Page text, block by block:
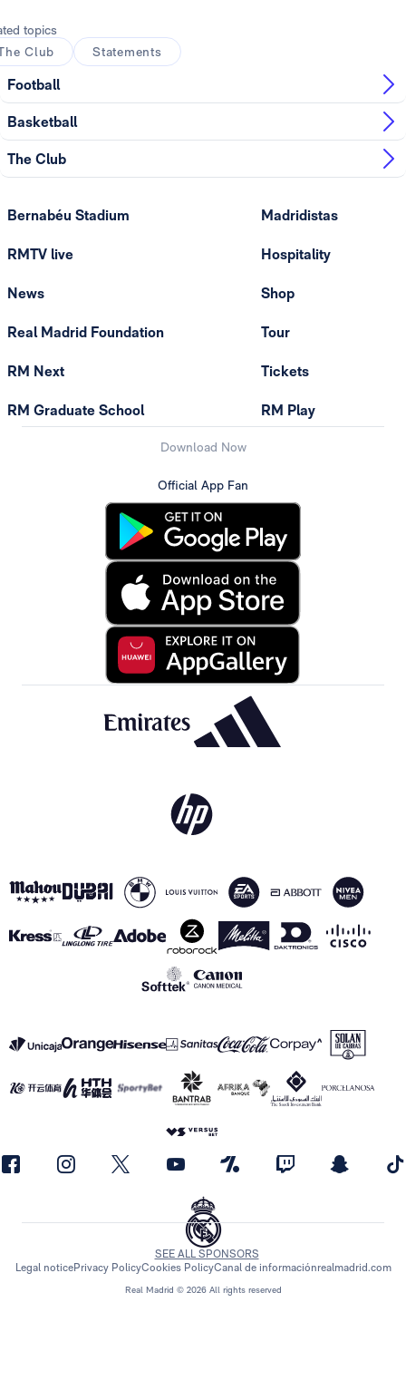
topics
Club
Statements
Football
Basketball
The Club
Bernabéu Stadium
RMTV live
News
Real Madrid Foundation
RM Next
RM Graduate School
Madridistas
Hospitality
Shop
Tour
Tickets
RM Play
Download Now
Official App Fan
Real Madrid © 2026 All rights reserved
SEE ALL SPONSORS
Legal noticePrivacy PolicyCookies PolicyCanal de informaciónrealmadrid.com